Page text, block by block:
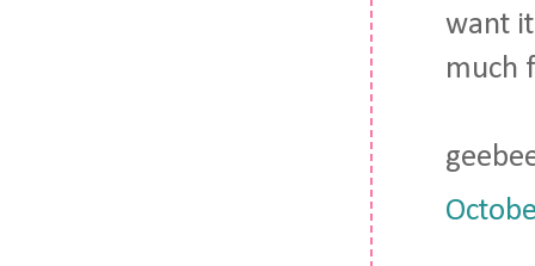
want
much